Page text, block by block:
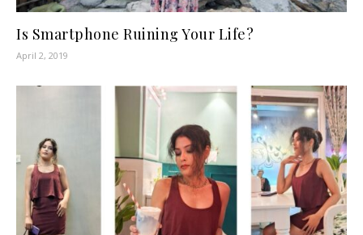
Is Smartphone Ruining Your Life?
April 2, 2019